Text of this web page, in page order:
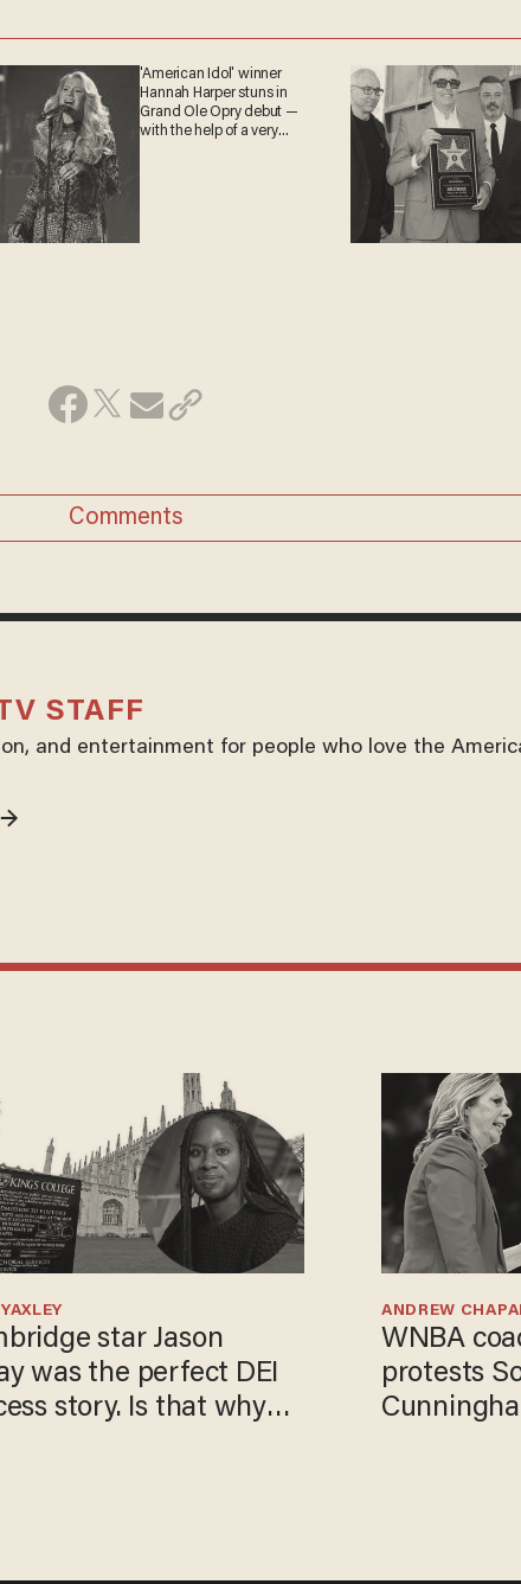
'American Idol' winner
Hannah Harper stuns in
Grand Ole Opry debut —
with the help of a very
Comments
STAFF
and entertainment for people who love the
→
star Jason
was the perfect DEI
story. Is that why
WNBA
protests
ANDREW